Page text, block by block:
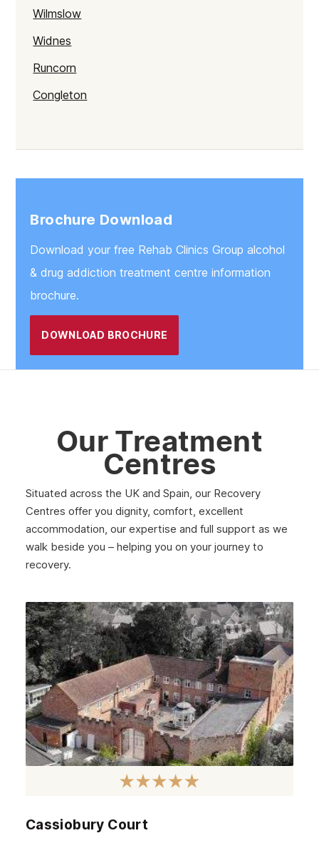
Wilmslow
Widnes
Runcorn
Congleton
Cheshire
Crewe
Brochure Download
Download your free Rehab Clinics Group alcohol
& drug addiction treatment centre information
brochure.
DOWNLOAD BROCHURE
Our Treatment
Centres
Situated across the UK and Spain, our Recovery
Centres offer you dignity, comfort, excellent
accommodation, our expertise and full support as we
walk beside you – helping you on your journey to
recovery.
Cassiobury Court